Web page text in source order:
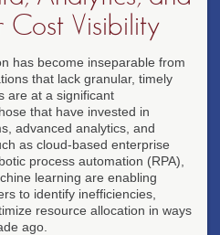
Cost Visibility
has become inseparable from
that lack granular, timely
are at a significant
that have invested in
advanced analytics, and
as cloud-based enterprise
process automation (RPA),
learning are enabling
to identify inefficiencies,
resource allocation in ways
ago.